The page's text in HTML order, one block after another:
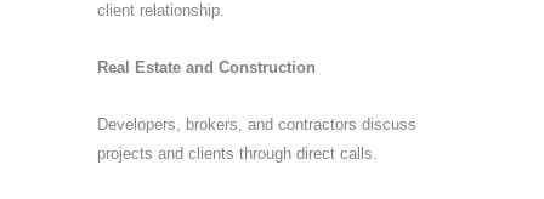
client relationship.
Real Estate and Construction
Developers, brokers, and contractors discuss
projects and clients through direct calls.